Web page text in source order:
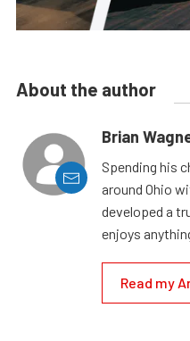
About the author
Brian
Spending his
around Ohio
developed a
enjoys
Read my